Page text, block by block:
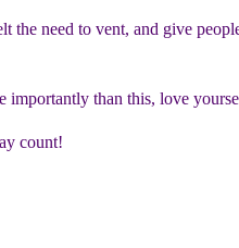
the need to vent, and give
importantly than this, love
count!